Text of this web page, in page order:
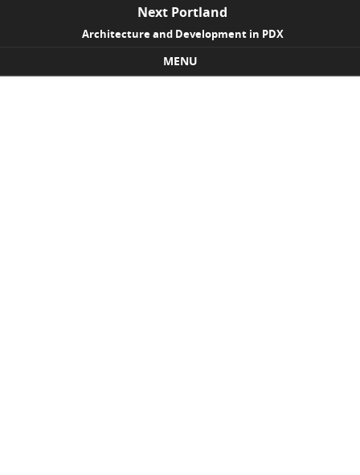
Next Portland
Architecture and Development in PDX
MENU